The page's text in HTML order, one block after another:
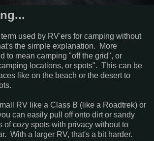
used by RV'ers for camping without
the simple explanation. More
to mean camping "off the grid", or
locations, or spots". This can be
like on the beach or the desert to
RV like a Class B (like a Roadtrek) or
can easily pull off onto dirt or sandy
of cozy spots with privacy without to
With a larger RV, that's a bit harder.